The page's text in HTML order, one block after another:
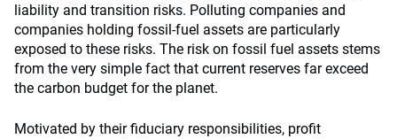
liability and transition risks. Polluting companies and
companies holding fossil-fuel assets are particularly
exposed to these risks. The risk on fossil fuel assets stems
from the very simple fact that current reserves far exceed
the carbon budget for the planet.
Motivated by their fiduciary responsibilities, profit